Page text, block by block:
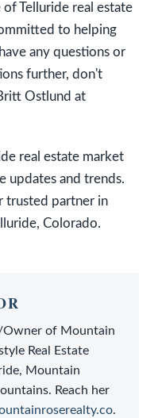
Telluride real estate
to helping
any questions or
further, don't
Ostlund at
real estate market
updates and trends.
trusted partner in
Colorado.
Owner of Mountain
Real Estate
Mountain
Reach her
.